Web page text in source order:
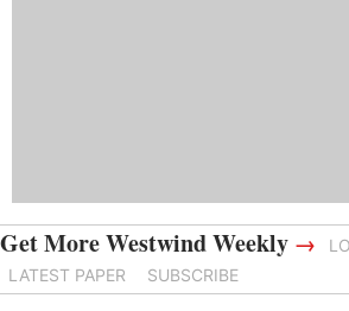
Get More Westwind Weekly →
LATEST PAPER
SUBSCRIBE